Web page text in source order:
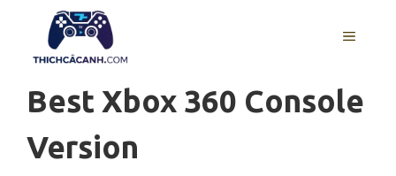
content
MENU
Best Xbox 360 Console
Version